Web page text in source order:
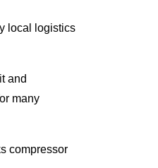
local logistics
and
many